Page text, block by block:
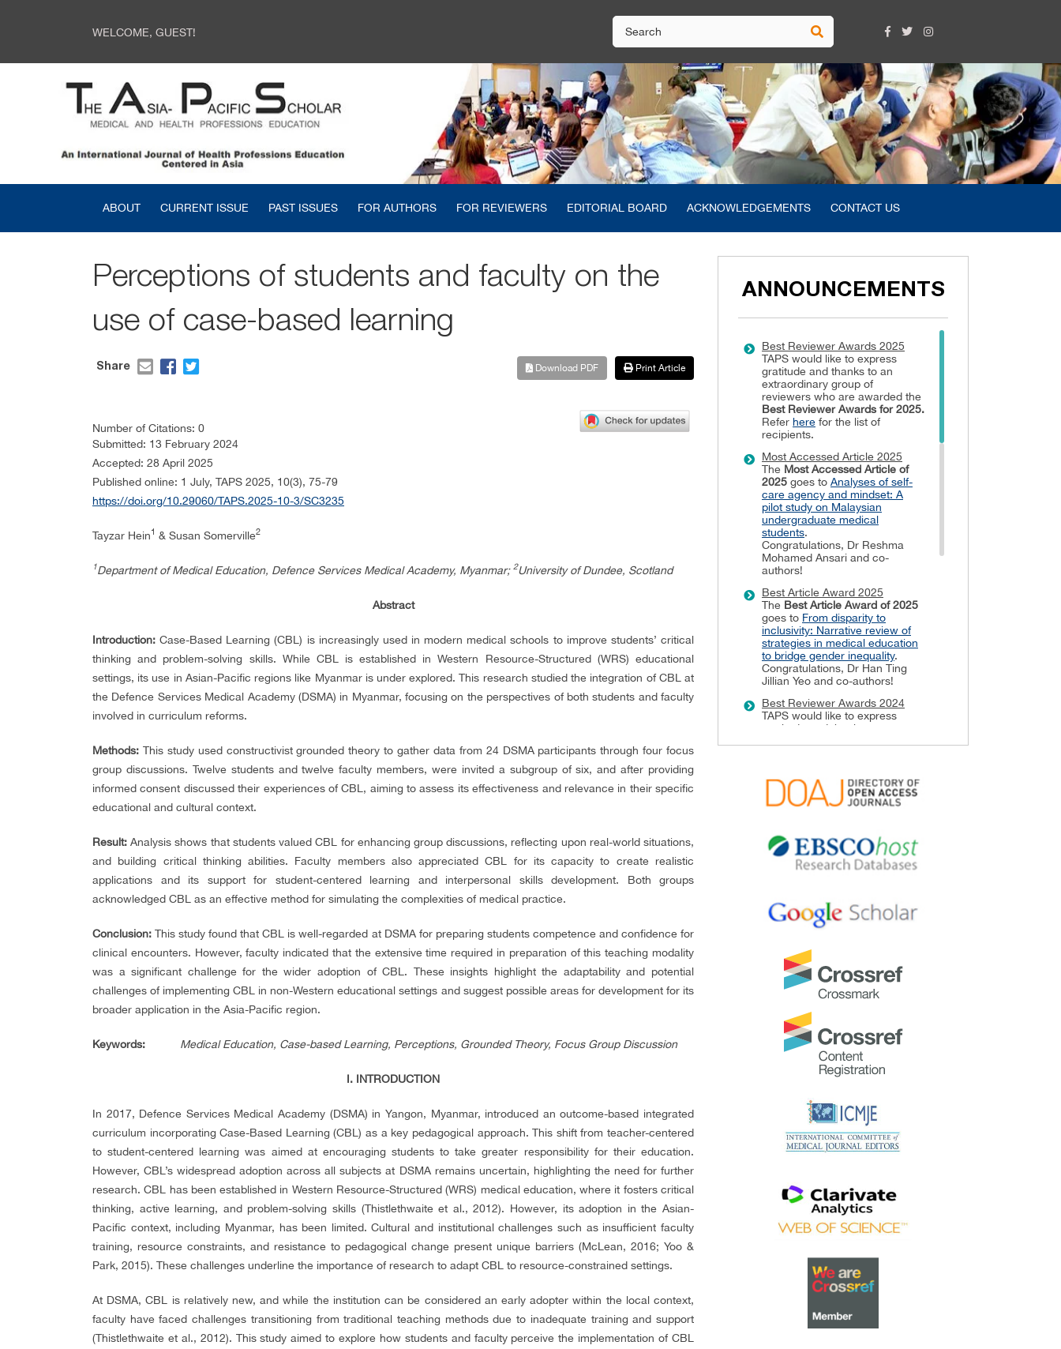
WELCOME, GUEST!
ABOUT CURRENT ISSUE PAST ISSUES FOR AUTHORS FOR REVIEWERS EDITORIAL BOARD ACKNOWLEDGEMENTS CONTACT US
Perceptions of students and faculty on the
use of case-based learning
Share Print Article
Download PDF
Number of Citations: 0
Submitted: 13 February 2024
Accepted: 28 April 2025
Published online: 1 July, TAPS 2025, 10(3), 75-79
https://doi.org/10.29060/TAPS.2025-10-3/SC3235
Tayzar Hein1 & Susan Somerville2
1Department of Medical Education, Defence Services Medical Academy, Myanmar; 2University of Dundee, Scotland
Abstract
Introduction: Case-Based Learning (CBL) is increasingly used in modern medical schools to improve students’ critical
thinking and problem-solving skills. While CBL is established in Western Resource-Structured (WRS) educational
settings, its use in Asian-Pacific regions like Myanmar is under explored. This research studied the integration of CBL at
the Defence Services Medical Academy (DSMA) in Myanmar, focusing on the perspectives of both students and faculty
involved in curriculum reforms.
Methods: This study used constructivist grounded theory to gather data from 24 DSMA participants through four focus
group discussions. Twelve students and twelve faculty members, were invited a subgroup of six, and after providing
informed consent discussed their experiences of CBL, aiming to assess its effectiveness and relevance in their specific
educational and cultural context.
Result: Analysis shows that students valued CBL for enhancing group discussions, reflecting upon real-world situations,
and building critical thinking abilities. Faculty members also appreciated CBL for its capacity to create realistic
applications and its support for student-centered learning and interpersonal skills development. Both groups
acknowledged CBL as an effective method for simulating the complexities of medical practice.
Conclusion: This study found that CBL is well-regarded at DSMA for preparing students competence and confidence for
clinical encounters. However, faculty indicated that the extensive time required in preparation of this teaching modality
was a significant challenge for the wider adoption of CBL. These insights highlight the adaptability and potential
challenges of implementing CBL in non-Western educational settings and suggest possible areas for development for its
broader application in the Asia-Pacific region.
Keywords: Medical Education, Case-based Learning, Perceptions, Grounded Theory, Focus Group Discussion
I. INTRODUCTION
In 2017, Defence Services Medical Academy (DSMA) in Yangon, Myanmar, introduced an outcome-based integrated
curriculum incorporating Case-Based Learning (CBL) as a key pedagogical approach. This shift from teacher-centered
to student-centered learning was aimed at encouraging students to take greater responsibility for their education.
However, CBL’s widespread adoption across all subjects at DSMA remains uncertain, highlighting the need for further
research. CBL has been established in Western Resource-Structured (WRS) medical education, where it fosters critical
thinking, active learning, and problem-solving skills (Thistlethwaite et al., 2012). However, its adoption in the Asian-
Pacific context, including Myanmar, has been limited. Cultural and institutional challenges such as insufficient faculty
training, resource constraints, and resistance to pedagogical change present unique barriers (McLean, 2016; Yoo &
Park, 2015). These challenges underline the importance of research to adapt CBL to resource-constrained settings.
At DSMA, CBL is relatively new, and while the institution can be considered an early adopter within the local context,
faculty have faced challenges transitioning from traditional teaching methods due to inadequate training and support
(Thistlethwaite et al., 2012). This study aimed to explore how students and faculty perceive the implementation of CBL
ANNOUNCEMENTS
Best Reviewer Awards 2025
TAPS would like to express
gratitude and thanks to an
extraordinary group of
reviewers who are awarded the
Best Reviewer Awards for 2025.
Refer here for the list of
recipients.
Most Accessed Article 2025
The Most Accessed Article of
2025 goes to Analyses of self-
care agency and mindset: A
pilot study on Malaysian
undergraduate medical
students.
Congratulations, Dr Reshma
Mohamed Ansari and co-
authors!
Best Article Award 2025
The Best Article Award of 2025
goes to From disparity to
inclusivity: Narrative review of
strategies in medical education
to bridge gender inequality.
Congratulations, Dr Han Ting
Jillian Yeo and co-authors!
Best Reviewer Awards 2024
TAPS would like to express
gratitude and thanks to an
Referhere for the list of
recipients.
2024goes toPersons with
Disabilities (PWD) as patient
educators: Effects on medical
and co-authors!
Best Article Award 2024
Achieving Competency
for Year 1 Doctors in Singapore:
Comparing Night Float or
Traditional Call
Congratulations, Dr Tan Mae
Yue and co-authors!
Best Reviewer Awards 2023
TAPS would like to express
gratitude and thanks to an
extraordinary group of
Best Reviewer Awards
herefor the list of
recipients.
Most Accessed Article 2023
steps to success as a scholar in
Health Professions Education –
Micro (macro and meta)
matters.
Congratulations, A/Prof Goh
Schlegel!
Best Article Award 2023
Best Article Award of 2023
Community-Based Education
through Interprofessional